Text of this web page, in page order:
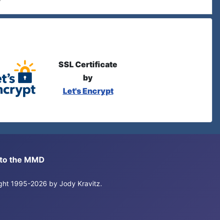
SSL Certificate
by
Let's Encrypt
the MMD
1995-2026 by Jody Kravitz.